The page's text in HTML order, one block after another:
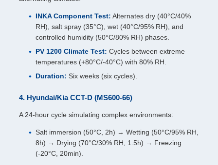
INKA Component Test: Alternates dry (40°C/40%
RH), salt spray (35°C), wet (40°C/95% RH), and
controlled humidity (50°C/80% RH) phases.
PV 1200 Climate Test: Cycles between extreme
temperatures (+80°C/-40°C) with 80% RH.
Duration: Six weeks (six cycles).
4. Hyundai/Kia CCT-D (MS600-66)
A 24-hour cycle simulating complex environments:
Salt immersion (50°C, 2h) → Wetting (50°C/95% RH,
8h) → Drying (70°C/30% RH, 1.5h) → Freezing
(-20°C, 20min).